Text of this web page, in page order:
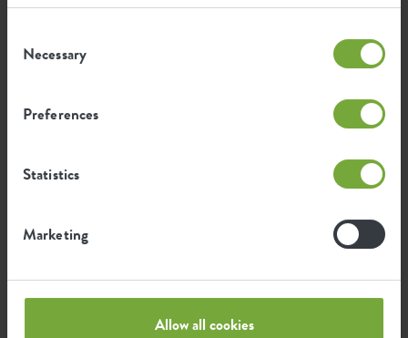
Selection
Necessary
Preferences
Statistics
Marketing
Allow all cookies
Guarantee
years
UV protected
Frost resistant
Average emission of CO2 for